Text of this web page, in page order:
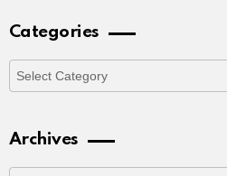
Categories
Archives